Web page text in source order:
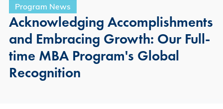
Program News
Acknowledging Accomplishments
and Embracing Growth: Our Full-
time MBA Program's Global
Recognition